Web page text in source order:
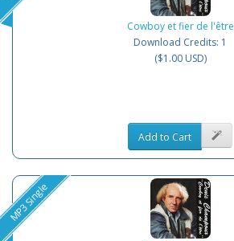
Cowboy et fier de l'être
Download Credits: 1
($1.00 USD)
Add to Cart
MP3 Single